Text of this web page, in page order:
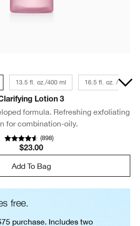
13.5 fl. oz./400 ml 16.5 fl. oz. / 487 ml
Lotion 3
formula. Refreshing exfoliating
for combination-oily.
(898)
$23.00
Add To Bag
free.
purchase. Includes two